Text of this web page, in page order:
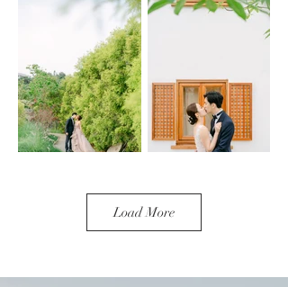
Load More